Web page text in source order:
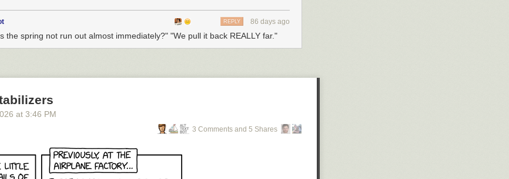
86 days ago
REPLY
the spring not run out almost immediately?" "We pull it back REALLY far."
at 3:46 PM
3 Comments and 5 Shares